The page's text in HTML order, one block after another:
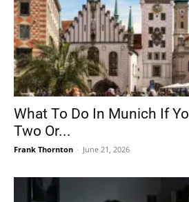
What To Do In Munich If
Two Or...
Frank Thornton - June 21, 2026